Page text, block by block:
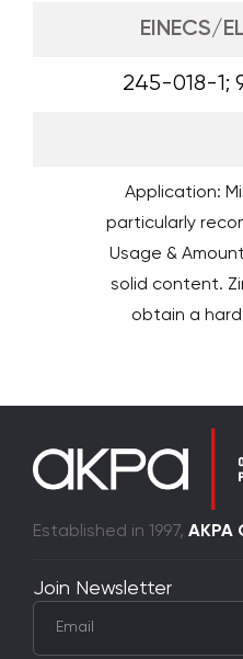
EINECS/
245-018-1;
Application:
particularly
Usage &
solid content.
obtain a
Established in 1997, AKPA
Join Newsletter